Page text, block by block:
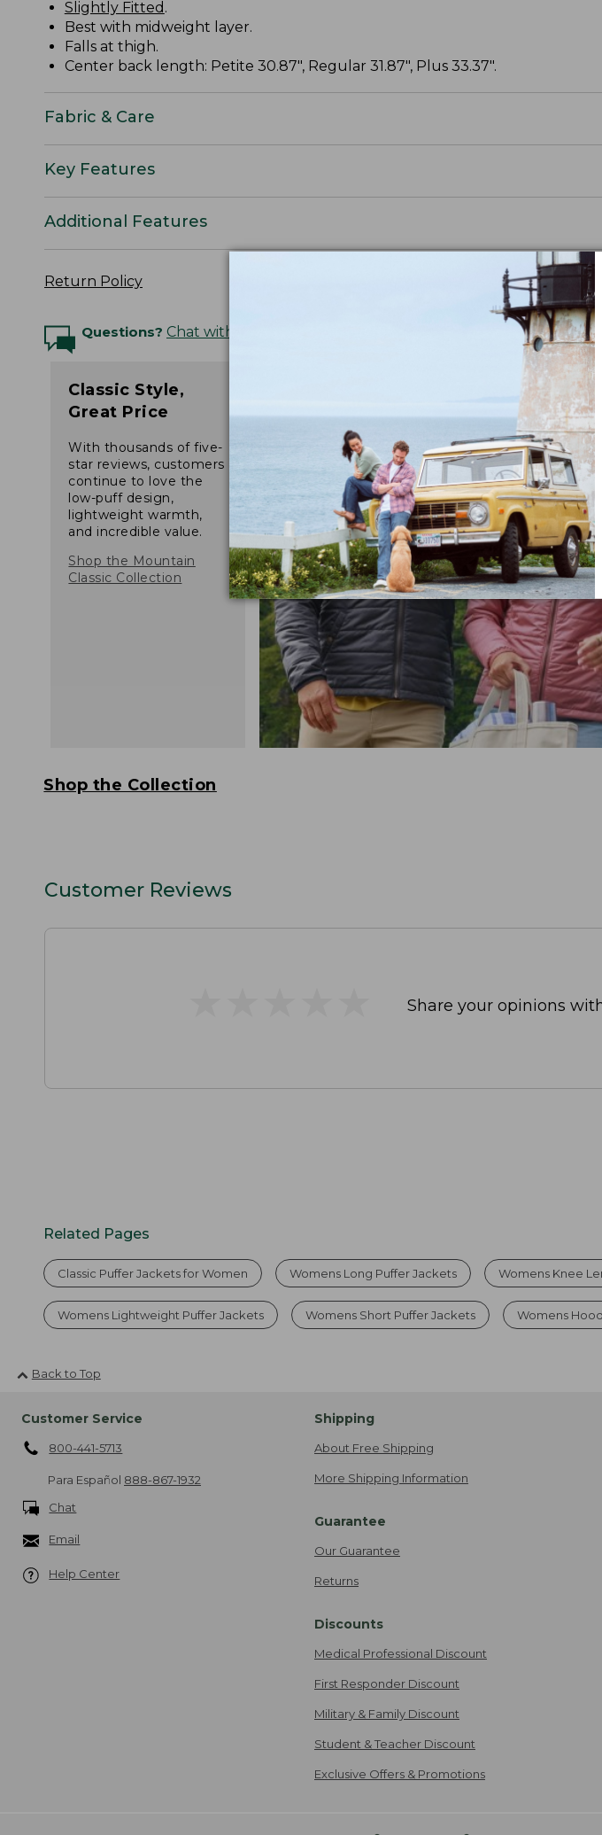
Slightly Fitted .
Best with midweight layer.
Falls at thigh.
Center back length: Petite 30.87", Regular 31.87", Plus 33.37".
Fabric & Care
Key Features
Additional Features
Return Policy
Questions? Chat with an Expert
Classic Style,
Great Price
With thousands of five-
star reviews, customers
continue to love the
low-puff design,
lightweight warmth,
and incredible value.
Shop the Mountain
Classic Collection
Shop the Collection
Customer Reviews
Share your opinions
Related Pages
Classic Puffer Jackets for Women Womens Long Puffer Jackets Womens Knee
Womens Lightweight Puffer Jackets Womens Short Puffer Jackets Womens
Back to Top
Customer Service
800-441-5713
Para Español 888-867-1932
Chat
Email
Help Center
Shipping
About Free Shipping
More Shipping Information
Guarantee
Our Guarantee
Returns
Discounts
Medical Professional Discount
First Responder Discount
Military & Family Discount
Student & Teacher Discount
Exclusive Offers & Promotions